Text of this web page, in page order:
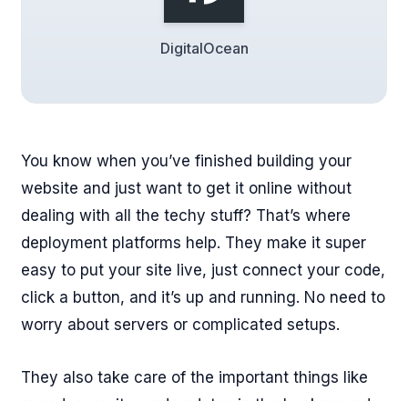
DigitalOcean
You know when you’ve finished building your
website and just want to get it online without
dealing with all the techy stuff? That’s where
deployment platforms help. They make it super
easy to put your site live, just connect your code,
click a button, and it’s up and running. No need to
worry about servers or complicated setups.
They also take care of the important things like